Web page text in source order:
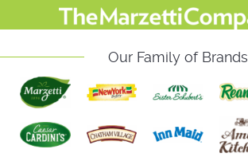
Our Family of Brands